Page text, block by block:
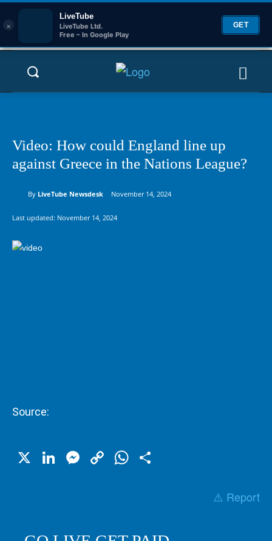
×
LiveTube
LiveTube Ltd.
Free – In Google Play
GET
Video: How could England line up
against Greece in the Nations League?
By LiveTube Newsdesk November 14, 2024
Last updated: November 14, 2024
Source:
X LinkedIn
Messenger
CopyWhatsApp
⚠️ Report